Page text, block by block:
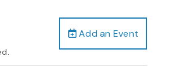
Add an Event